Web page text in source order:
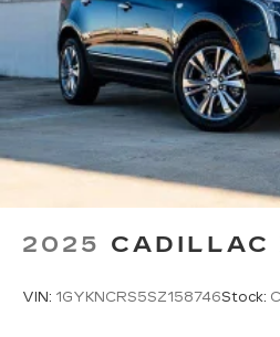
2025 CADILLAC
VIN: 1GYKNCRS5SZ158746Stock: